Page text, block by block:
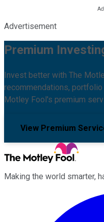
Advertisement
Premium
Invest better with The
recommendations,
Motley Fool's premium
View Premium
Making the world smarter,